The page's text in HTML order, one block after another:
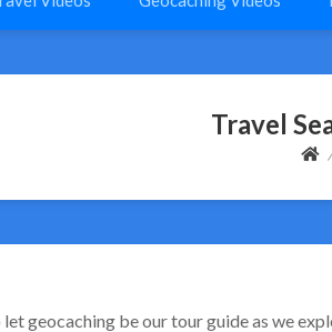
Travel
let geocaching be our tour guide as we